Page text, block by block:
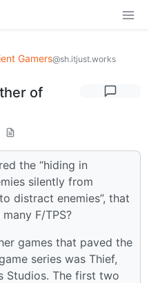
Gamers@sh.itjust.works
of
the “hiding in
silently from
distract enemies”, that
F/TPS?
games that paved the
series was Thief,
Studios. The first two